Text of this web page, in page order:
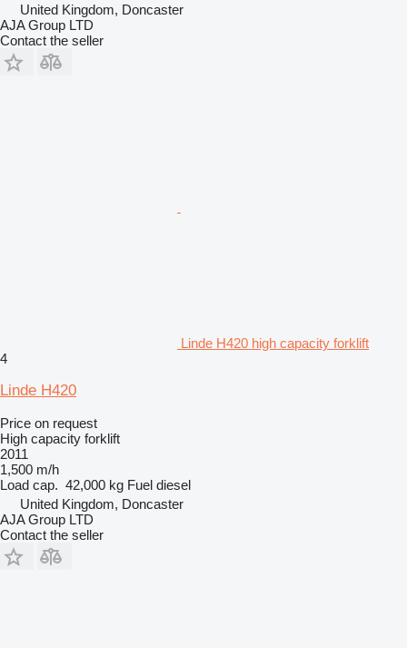
United Kingdom, Doncaster
AJA Group LTD
Contact the seller
Linde H420 high capacity forklift
4
Linde H420
Price on request
High capacity forklift
2011
1,500 m/h
Load cap. 42,000 kg Fuel diesel
United Kingdom, Doncaster
AJA Group LTD
Contact the seller